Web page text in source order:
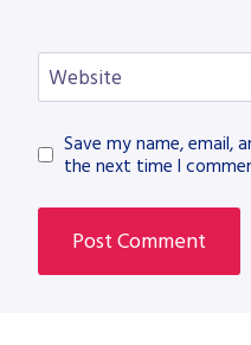
Website
Save my name, email,
the next time I